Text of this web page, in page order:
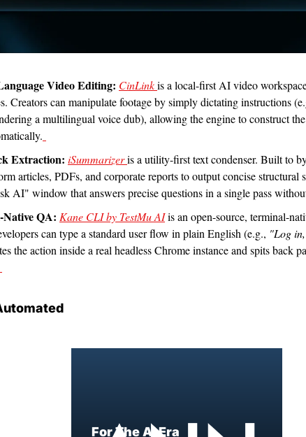
Video Editing: CinLink is a local-first AI video
Creators can manipulate footage by simply dictating instructions
a multilingual voice dub), allowing the engine to construct
Extraction: iSummarizer is a utility-first text condenser. Built to
articles, PDFs, and corporate reports to output concise structural
AI" window that answers precise questions in a single pass
QA: Kane CLI by TestMu AI is an open-source, terminal-
can type a standard user flow in plain English (e.g., "Log
the action inside a real headless Chrome instance and spits back
For The AI Era